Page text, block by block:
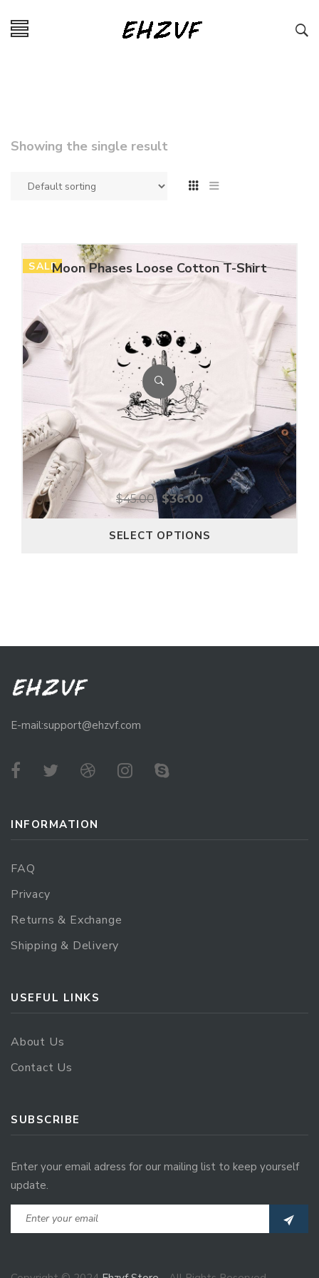
Showing the single result
SALEMoon Phases Loose Cotton T-Shirt
$45.00 $36.00
SELECT OPTIONS
E-mail:support@ehzvf.com
INFORMATION
FAQ
Privacy
Returns & Exchange
Shipping & Delivery
USEFUL LINKS
About Us
Contact Us
SUBSCRIBE
Enter your email adress for our mailing list to keep yourself
update.